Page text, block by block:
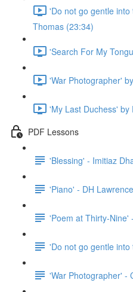
'Do not go gentle
Thomas (23:34)
'Search For My
'War Photographer'
'My Last Duchess'
PDF Lessons
'Blessing' - Imitiaz
'Piano' - DH Lawrence
'Poem at Thirty-Nine'
'Do not go gentle
'War Photographer' -